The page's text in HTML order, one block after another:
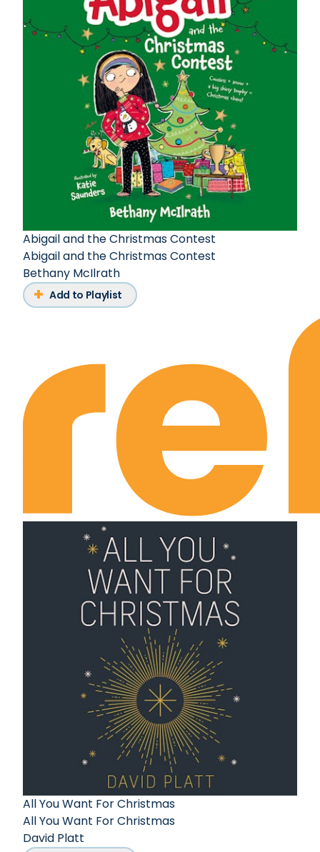
Abigail and the Christmas Contest
Abigail and the Christmas Contest
Bethany McIlrath
Add to Playlist
All You Want For Christmas
All You Want For Christmas
David Platt